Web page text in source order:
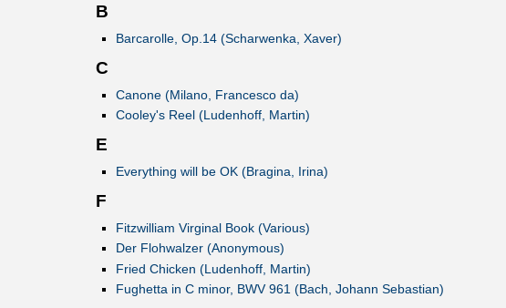
B
Barcarolle, Op.14 (Scharwenka, Xaver)
C
Canone (Milano, Francesco da)
Cooley's Reel (Ludenhoff, Martin)
E
Everything will be OK (Bragina, Irina)
F
Fitzwilliam Virginal Book (Various)
Der Flohwalzer (Anonymous)
Fried Chicken (Ludenhoff, Martin)
Fughetta in C minor, BWV 961 (Bach, Johann Sebastian)